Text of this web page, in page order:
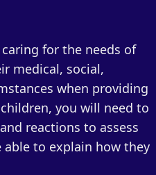
for the needs of
medical, social,
when providing
you will need to
reactions to assess
to explain how they